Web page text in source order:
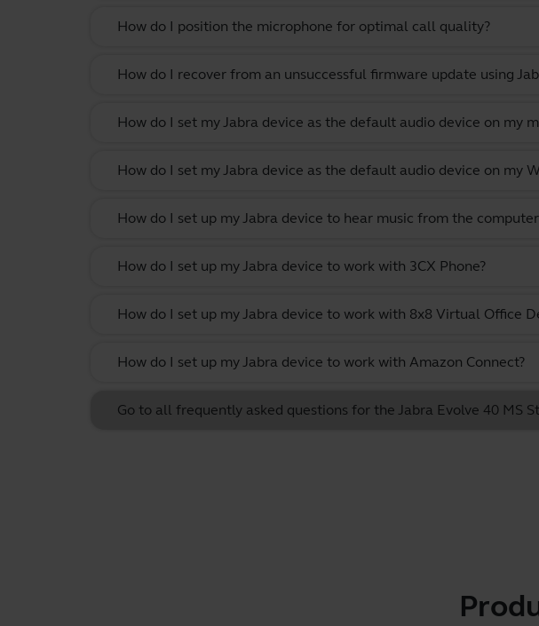
How do I position the microphone for optimal call quality?
How do I recover from an unsuccessful firmware update using
How do I set my Jabra device as the default audio device on my
How do I set my Jabra device as the default audio device on my
How do I set up my Jabra device to hear music from the
How do I set up my Jabra device to work with 3CX Phone?
How do I set up my Jabra device to work with 8x8 Virtual Office
How do I set up my Jabra device to work with Amazon Connect?
Go to all frequently asked questions for the Jabra Evolve 40 MS